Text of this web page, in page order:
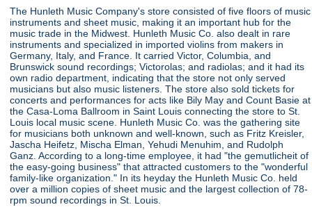
The Hunleth Music Company's store consisted of five floors of music
instruments and sheet music, making it an important hub for the
music trade in the Midwest. Hunleth Music Co. also dealt in rare
instruments and specialized in imported violins from makers in
Germany, Italy, and France. It carried Victor, Columbia, and
Brunswick sound recordings; Victorolas; and radiolas; and it had its
own radio department, indicating that the store not only served
musicians but also music listeners. The store also sold tickets for
concerts and performances for acts like Bily May and Count Basie at
the Casa-Loma Ballroom in Saint Louis connecting the store to St.
Louis local music scene. Hunleth Music Co. was the gathering site
for musicians both unknown and well-known, such as Fritz Kreisler,
Jascha Heifetz, Mischa Elman, Yehudi Menuhim, and Rudolph
Ganz. According to a long-time employee, it had "the gemutlicheit of
the easy-going business" that attracted customers to the "wonderful
family-like organization." In its heyday the Hunleth Music Co. held
over a million copies of sheet music and the largest collection of 78-
rpm sound recordings in St. Louis.